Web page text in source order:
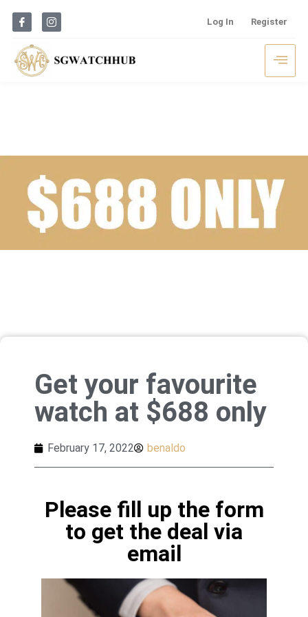
Log In Register
Get your favourite
watch at $688 only
February 17, 2022 benaldo
Please fill up the form
to get the deal via
email